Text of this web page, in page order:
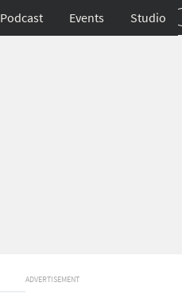
Podcast Events Studio
ADVERTISEMENT